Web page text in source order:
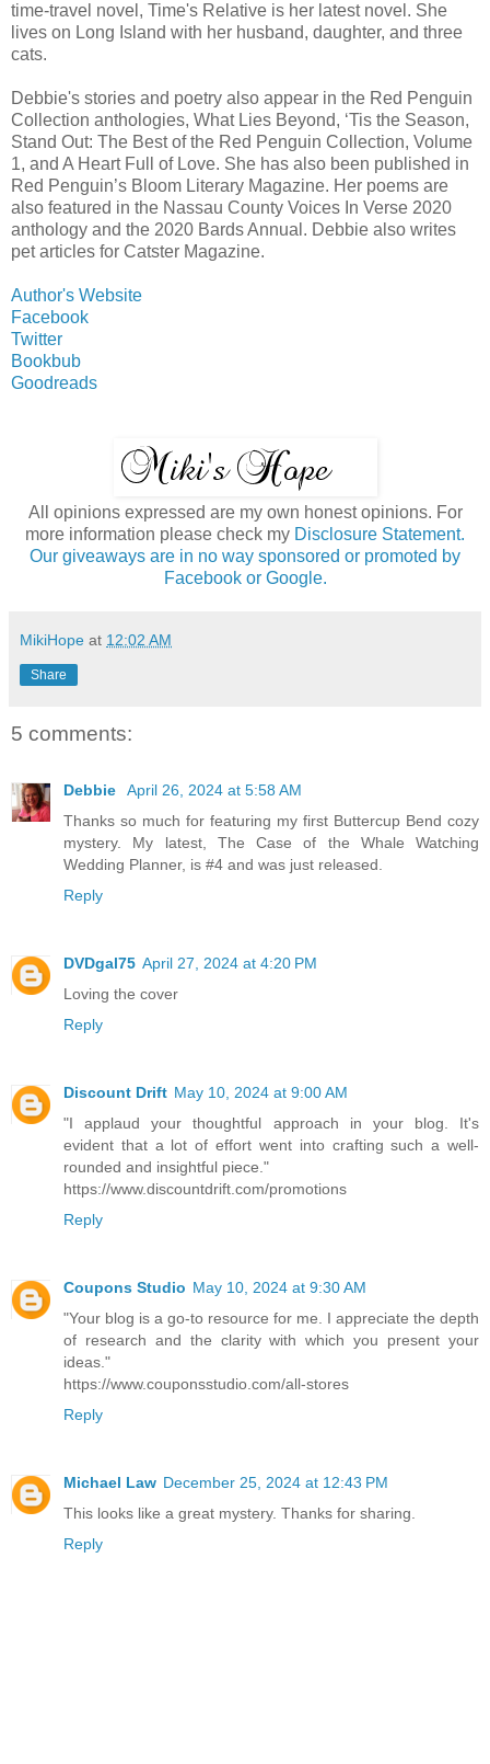
time-travel novel, Time's Relative is her latest novel. She
lives on Long Island with her husband, daughter, and three
cats.
Debbie's stories and poetry also appear in the Red Penguin
Collection anthologies, What Lies Beyond, ‘Tis the Season,
Stand Out: The Best of the Red Penguin Collection, Volume
1, and A Heart Full of Love. She has also been published in
Red Penguin’s Bloom Literary Magazine. Her poems are
also featured in the Nassau County Voices In Verse 2020
anthology and the 2020 Bards Annual. Debbie also writes
pet articles for Catster Magazine.
Author's Website
Facebook
Twitter
Bookbub
Goodreads
All opinions expressed are my own honest opinions. For
more information please check my Disclosure Statement.
Our giveaways are in no way sponsored or promoted by
Facebook or Google.
MikiHope at 12:02 AM
Share
5 comments:
Debbie
April 26, 2024 at 5:58 AM
Thanks so much for featuring my first Buttercup Bend cozy
mystery. My latest, The Case of the Whale Watching
Wedding Planner, is #4 and was just released.
Reply
DVDgal75 April 27, 2024 at 4:20 PM
Loving the cover
Reply
Discount Drift May 10, 2024 at 9:00 AM
"I applaud your thoughtful approach in your blog. It's
evident that a lot of effort went into crafting such a well-
rounded and insightful piece."
https://www.discountdrift.com/promotions
Reply
Coupons Studio May 10, 2024 at 9:30 AM
"Your blog is a go-to resource for me. I appreciate the depth
of research and the clarity with which you present your
ideas."
https://www.couponsstudio.com/all-stores
Reply
Michael Law December 25, 2024 at 12:43 PM
This looks like a great mystery. Thanks for sharing.
Reply